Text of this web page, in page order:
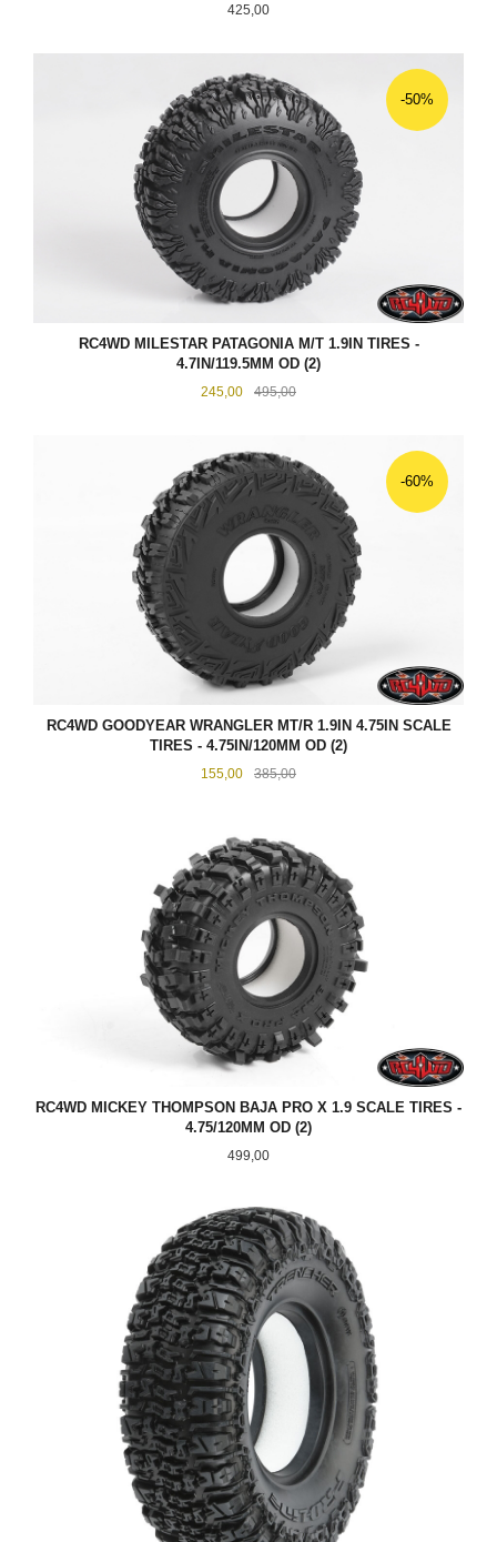
Pris
425,00
RC4WD MILESTAR PATAGONIA M/T 1.9IN TIRES -
4.7IN/119.5MM OD (2)
Tilbud
245,00 495,00Rabatt
-50%
RC4WD GOODYEAR WRANGLER MT/R 1.9IN 4.75IN SCALE
TIRES - 4.75IN/120MM OD (2)
Tilbud
155,00 385,00Rabatt
-60%
RC4WD MICKEY THOMPSON BAJA PRO X 1.9 SCALE TIRES -
4.75/120MM OD (2)
Pris
499,00